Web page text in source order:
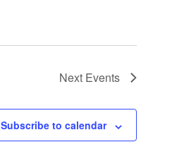
Next Events
Subscribe to calendar